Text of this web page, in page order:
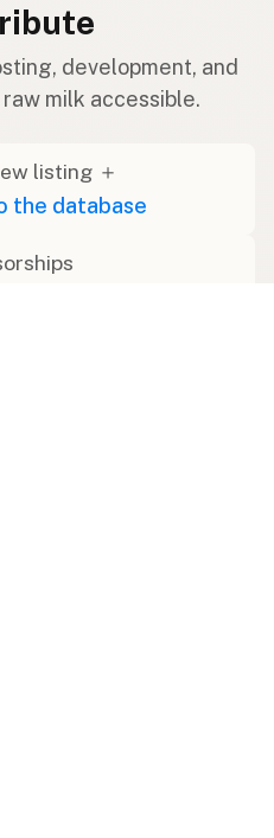
development, and
milk accessible.
listing ＋
the database